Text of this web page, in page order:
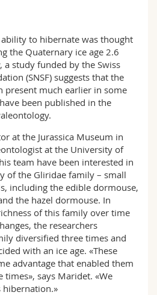
to hibernate was thought
the Quaternary ice age 2.6
a study funded by the Swiss
(SNSF) suggests that the
present much earlier in some
been published in the
at the Jurassica Museum in
at the University of
team have been interested in
of the Gliridae family – small
including the edible dormouse,
the hazel dormouse. In
of this family over time
the researchers
diversified three times and
with an ice age. «These
advantage that enabled them
says Maridet. «We
hibernation.»